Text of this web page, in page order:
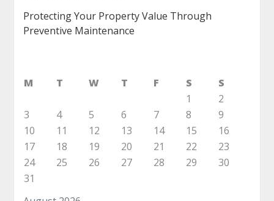
Protecting Your Property Value Through
Preventive Maintenance
M T W T F S
S
1
2
3
4 5 6 7 8
9
10
11 12 13 14 15
16
17
18 19 20 21 22
23
24
25 26 27 28 29
30
31